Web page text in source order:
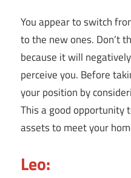
You appear to switch
to the new ones. Don’t
because it will
perceive you. Before
your position by
This a good opportunity
assets to meet your
Leo: